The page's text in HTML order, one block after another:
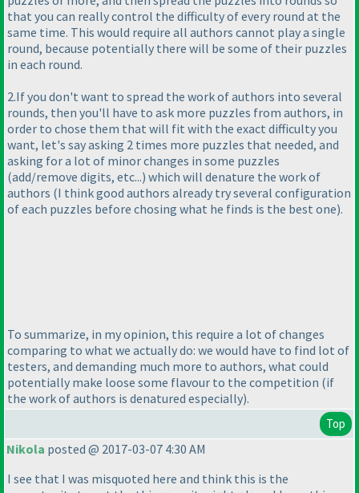
that you can really control the difficulty of every round at the
same time. This would require all authors cannot play a single
round, because potentially there will be some of their puzzles
in each round.
2.If you don't want to spread the work of authors into several
rounds, then you'll have to ask more puzzles from authors, in
order to chose them that will fit with the exact difficulty you
want, let's say asking 2 times more puzzles that needed, and
asking for a lot of minor changes in some puzzles
(add/remove digits, etc...) which will denature the work of
authors (I think good authors already try several configuration
of each puzzles before chosing what he finds is the best one).
To summarize, in my opinion, this require a lot of changes
comparing to what we actually do: we would have to find lot of
testers, and demanding much more to authors, what could
potentially make loose some flavour to the competition (if
the work of authors is denatured especially).
Top
Nikola posted @ 2017-03-07 4:30 AM
I see that I was misquoted here and think this is the